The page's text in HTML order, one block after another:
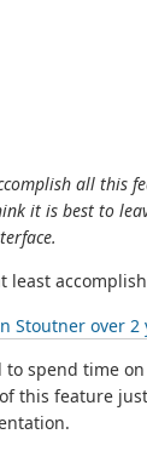
all this
it is best to
least
Stoutner over 2
spend time
this feature